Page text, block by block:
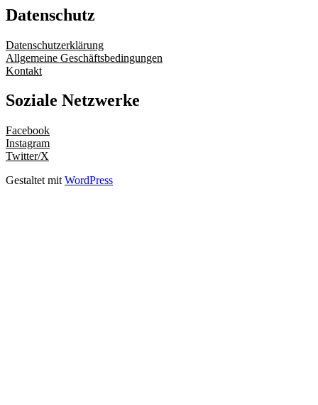
Datenschutz
Datenschutzerklärung
Allgemeine Geschäftsbedingungen
Kontakt
Soziale Netzwerke
Facebook
Instagram
Twitter/X
Gestaltet mit WordPress